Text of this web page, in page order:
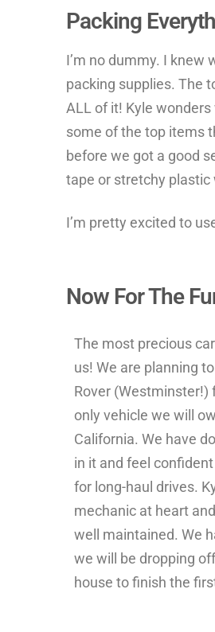
Packing
I’m no dummy. I knew
packing supplies. The
ALL of it! Kyle wonders
some of the top items
before we got a good
tape or stretchy plastic
I’m pretty excited to
Now For The
The most precious
us! We are planning
Rover (Westminster!)
only vehicle we will
California. We have
in it and feel
for long-haul drives.
mechanic at heart
well maintained. We
we will be dropping off
house to finish the